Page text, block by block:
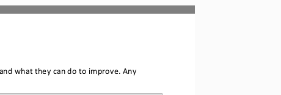
what they can do to improve. Any